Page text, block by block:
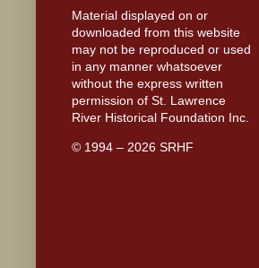
Material displayed on or
downloaded from this website
may not be reproduced or used
in any manner whatsoever
without the express written
permission of St. Lawrence
River Historical Foundation Inc.
© 1994 – 2026 SRHF